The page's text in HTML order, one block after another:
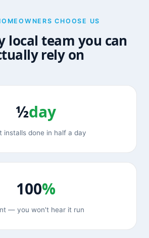
CHOOSE US
local team you can
rely on
½day
installs done in half a day
100%
— you won't hear it run